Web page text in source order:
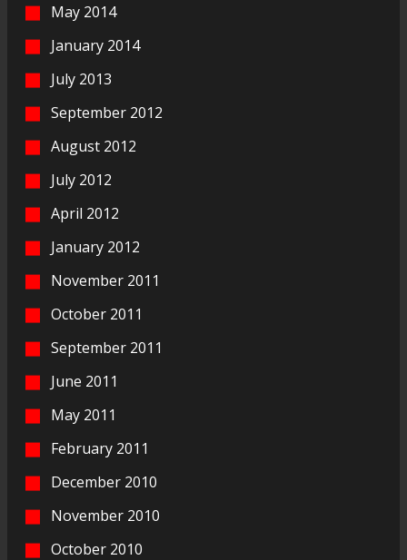
May 2014
January 2014
July 2013
September 2012
August 2012
July 2012
April 2012
January 2012
November 2011
October 2011
September 2011
June 2011
May 2011
February 2011
December 2010
November 2010
October 2010